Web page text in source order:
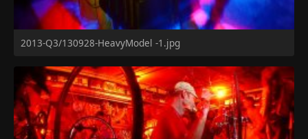
2013-Q3/130928-HeavyModel -1.jpg